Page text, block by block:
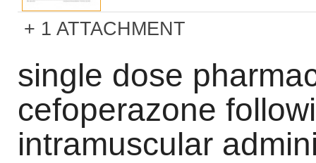
1 ATTACHMENT
single dose
cefoperazone
intramuscular